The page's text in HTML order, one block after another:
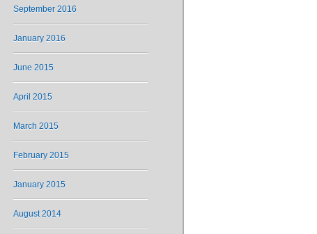
September 2016
January 2016
June 2015
April 2015
March 2015
February 2015
January 2015
August 2014